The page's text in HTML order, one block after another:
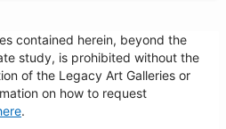
contained herein, beyond the
study, is prohibited without the
of the Legacy Art Galleries or
on how to request
.